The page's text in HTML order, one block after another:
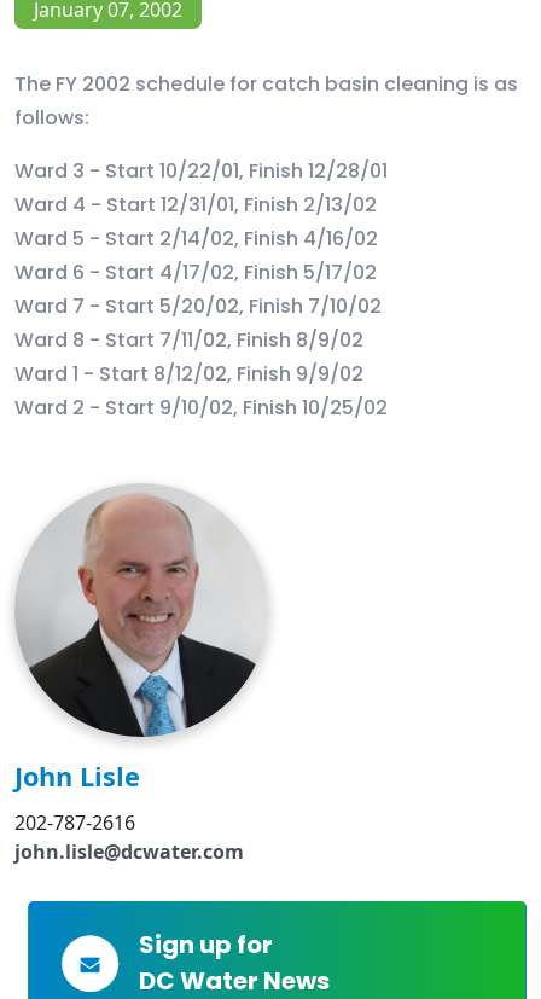
January 07, 2002
The FY 2002 schedule for catch basin cleaning is as
follows:
Ward 3 - Start 10/22/01, Finish 12/28/01
Ward 4 - Start 12/31/01, Finish 2/13/02
Ward 5 - Start 2/14/02, Finish 4/16/02
Ward 6 - Start 4/17/02, Finish 5/17/02
Ward 7 - Start 5/20/02, Finish 7/10/02
Ward 8 - Start 7/11/02, Finish 8/9/02
Ward 1 - Start 8/12/02, Finish 9/9/02
Ward 2 - Start 9/10/02, Finish 10/25/02
John Lisle
202-787-2616
john.lisle@dcwater.com
Sign up for
DC Water News